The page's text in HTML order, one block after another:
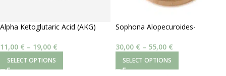
98%
11,00€ –19,00€
SELECT OPTIONS
Aloperine 20%
30,00€ –55,00€
SELECT OPTIONS